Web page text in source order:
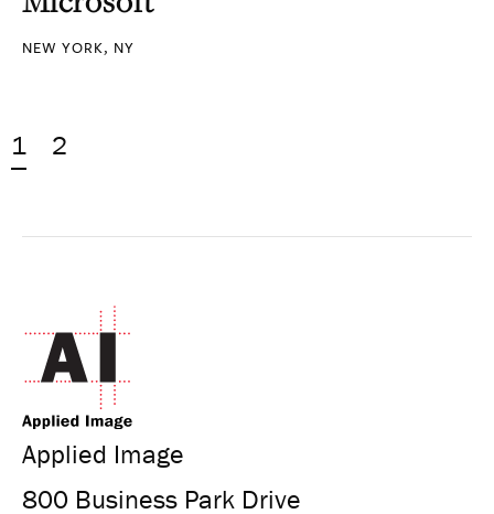
NEW YORK, NY
1 2
Applied Image
800 Business Park Drive